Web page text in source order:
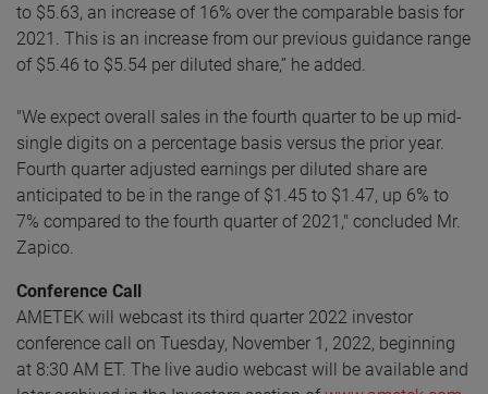
to $5.63, an increase of 16% over the comparable basis for
2021. This is an increase from our previous guidance range
of $5.46 to $5.54 per diluted share,” he added.
"We expect overall sales in the fourth quarter to be up mid-
single digits on a percentage basis versus the prior year.
Fourth quarter adjusted earnings per diluted share are
anticipated to be in the range of $1.45 to $1.47, up 6% to
7% compared to the fourth quarter of 2021," concluded Mr.
Zapico.
Conference Call
AMETEK will webcast its third quarter 2022 investor
conference call on Tuesday, November 1, 2022, beginning
at 8:30 AM ET. The live audio webcast will be available and